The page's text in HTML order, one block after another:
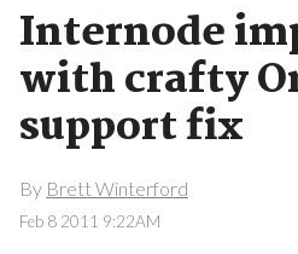
Internode
with crafty
support fix
By Brett Winterford
Feb 8 2011 9:22AM